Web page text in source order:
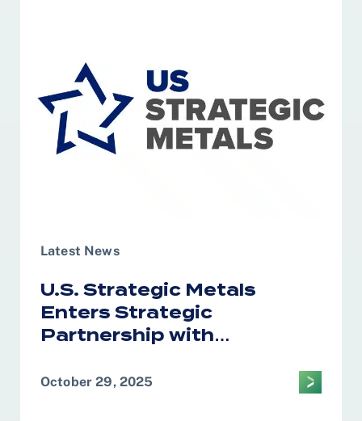
Latest News
U.S. Strategic Metals
Enters Strategic
Partnership with
October 29, 2025